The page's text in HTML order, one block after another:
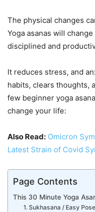
The physical changes
Yoga asanas will
disciplined and
It reduces stress, and
habits, clears thoughts,
few beginner yoga
change your life:
Also Read: Omicron
Latest Strain of Covid
Page Contents
This 30 Minute Yoga
1. Sukhasana / Easy Pose